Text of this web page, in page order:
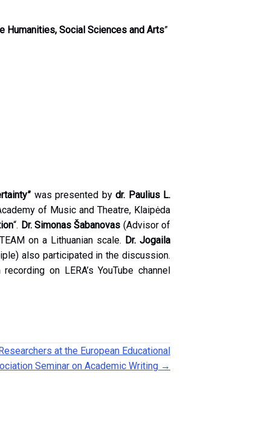
Humanities, Social Sciences and Arts”
was presented bydr. Paulius L.
of Music and Theatre, Klaipėda
“. Dr. Simonas Šabanovas (Advisor of
on a Lithuanian scale. Dr. Jogaila
also participated in the discussion.
on LERA’s YouTube channel
at the European Educational
Seminar on Academic Writing →